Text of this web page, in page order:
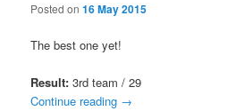
Posted on16 May 2015
The best one yet!
Result: 3rd team / 29
Continue reading →